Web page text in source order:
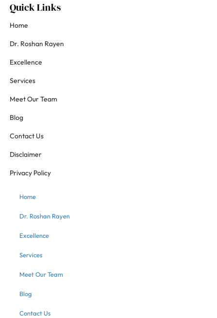
Quick Links
Home
Dr. Roshan Rayen
Excellence
Services
Meet Our Team
Blog
Contact Us
Disclaimer
Privacy Policy
Home
Dr. Roshan Rayen
Excellence
Services
Meet Our Team
Blog
Contact Us